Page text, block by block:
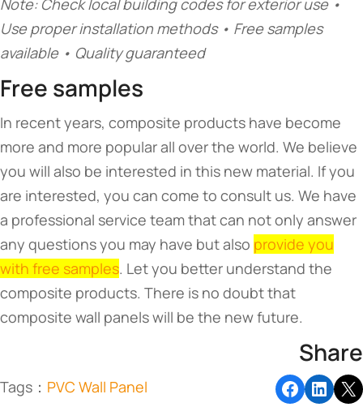
Use proper installation methods • Free samples
available • Quality guaranteed
Free samples
In recent years, composite products have become
more and more popular all over the world. We believe
you will also be interested in this new material. If you
are interested, you can come to consult us. We have
a professional service team that can not only answer
any questions you may have but also provide you
with free samples. Let you better understand the
composite products. There is no doubt that
composite wall panels will be the new future.
Share
Tags： PVC Wall Panel